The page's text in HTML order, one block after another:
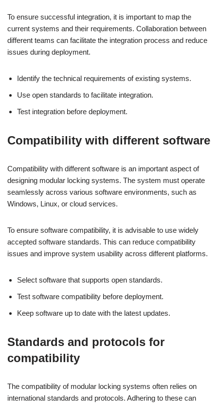
To ensure successful integration, it is important to map the
current systems and their requirements. Collaboration between
different teams can facilitate the integration process and reduce
issues during deployment.
Identify the technical requirements of existing systems.
Use open standards to facilitate integration.
Test integration before deployment.
Compatibility with different software
Compatibility with different software is an important aspect of
designing modular locking systems. The system must operate
seamlessly across various software environments, such as
Windows, Linux, or cloud services.
To ensure software compatibility, it is advisable to use widely
accepted software standards. This can reduce compatibility
issues and improve system usability across different platforms.
Select software that supports open standards.
Test software compatibility before deployment.
Keep software up to date with the latest updates.
Standards and protocols for
compatibility
The compatibility of modular locking systems often relies on
international standards and protocols. Adhering to these can